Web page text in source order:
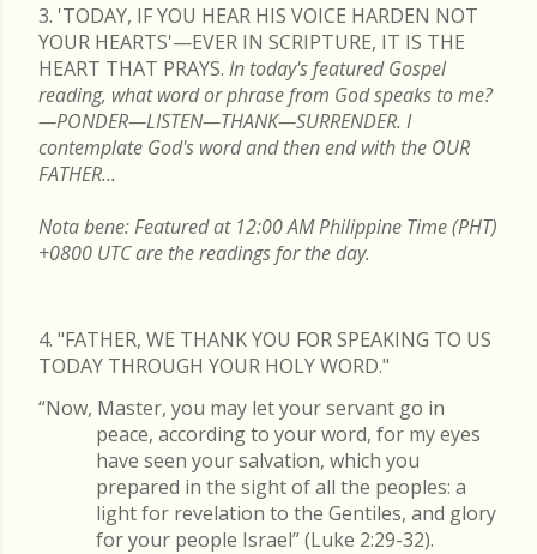
3. 'TODAY, IF YOU HEAR HIS VOICE HARDEN NOT
YOUR HEARTS'—EVER IN SCRIPTURE, IT IS THE
HEART THAT PRAYS. In today's featured Gospel
reading, what word or phrase from God speaks to me?
—PONDER—LISTEN—THANK—SURRENDER. I
contemplate God's word and then end with the OUR
FATHER...
Nota bene: Featured at 12:00 AM Philippine Time (PHT)
+0800 UTC are the readings for the day.
4. "FATHER, WE THANK YOU FOR SPEAKING TO US
TODAY THROUGH YOUR HOLY WORD."
“Now, Master, you may let your servant go in
peace, according to your word, for my eyes
have seen your salvation, which you
prepared in the sight of all the peoples: a
light for revelation to the Gentiles, and glory
for your people Israel” (Luke 2:29-32).